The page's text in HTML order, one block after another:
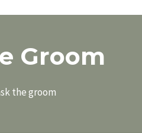
Groom
the groom